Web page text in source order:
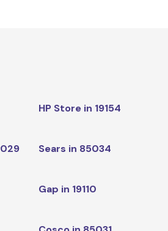
HP Store in 19154
Sears in 85034
Gap in 19110